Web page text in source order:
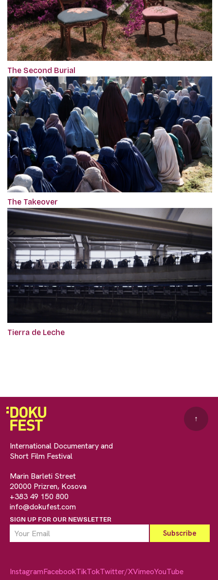
The Second Burial
The Takeover
Tierra de Leche
International Documentary and
Short Film Festival
Marin Barleti Street
20000 Prizren, Kosova
+383 49 150 800
info@dokufest.com
SIGN UP FOR OUR NEWSLETTER
↑
InstagramFacebookTikTokTwitter/XVimeoYouTube